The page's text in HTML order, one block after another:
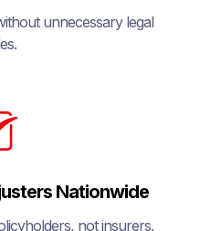
unnecessary legal
Nationwide
not insurers.